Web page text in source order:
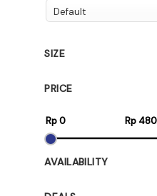
SIZE
PRICE
Rp 0 Rp
AVAILABILITY